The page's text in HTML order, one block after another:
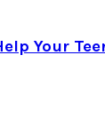
Your